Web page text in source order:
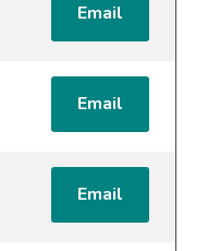
Email
Email
Email